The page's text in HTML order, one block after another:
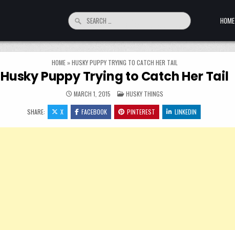
Search for: HOME
HOME »HUSKY PUPPY TRYING TO CATCH HER TAIL
Husky Puppy Trying to Catch Her Tail
MARCH 1, 2015 POSTED IN
HUSKY THINGS
SHARE: X FACEBOOK PINTEREST LINKEDIN